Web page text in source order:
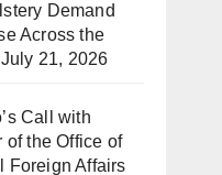
Demand
Across the
July 21, 2026
Call with
of the Office of
Foreign Affairs